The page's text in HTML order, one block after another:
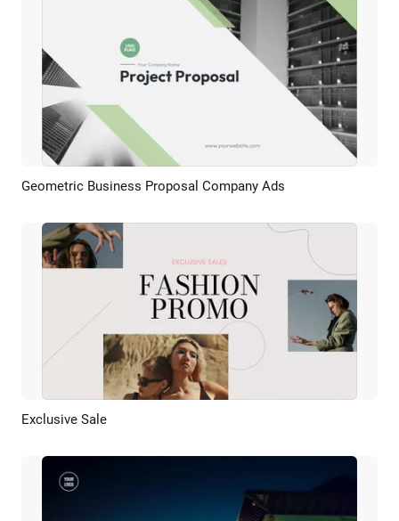
Preview AI Recreate
Geometric Business Proposal Company Ads
Exclusive Sale